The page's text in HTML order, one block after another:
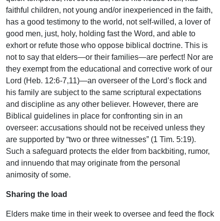
faithful children, not young and/or inexperienced in the faith,
has a good testimony to the world, not self-willed, a lover of
good men, just, holy, holding fast the Word, and able to
exhort or refute those who oppose biblical doctrine. This is
not to say that elders—or their families—are perfect! Nor are
they exempt from the educational and corrective work of our
Lord (Heb. 12:6-7,11)—an overseer of the Lord’s flock and
his family are subject to the same scriptural expectations
and discipline as any other believer. However, there are
Biblical guidelines in place for confronting sin in an
overseer: accusations should not be received unless they
are supported by “two or three witnesses” (1 Tim. 5:19).
Such a safeguard protects the elder from backbiting, rumor,
and innuendo that may originate from the personal
animosity of some.
Sharing the load
Elders make time in their week to oversee and feed the flock